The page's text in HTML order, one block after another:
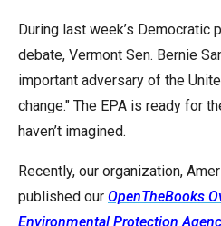
will
open
main
level
menus
through
During last week’s Democratic
debate, Vermont Sen. Bernie
important adversary of the
change." The EPA is ready for
haven’t imagined.
Recently, our organization,
published our OpenTheBooks
Environmental Protection